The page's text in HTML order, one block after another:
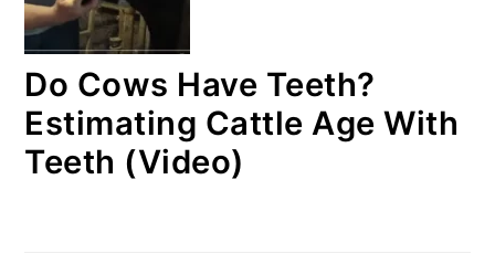
Do Cows Have Teeth?
Estimating Cattle Age With
Teeth (Video)